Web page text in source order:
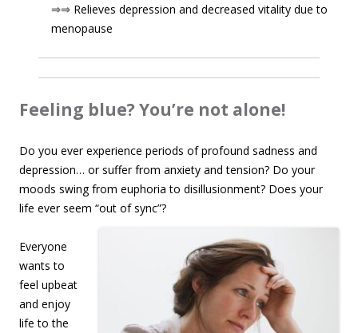
⇒⇒ Relieves depression and decreased vitality due to
menopause
Feeling blue? You’re not alone!
Do you ever experience periods of profound sadness and
depression… or suffer from anxiety and tension? Do your
moods swing from euphoria to disillusionment? Does your
life ever seem “out of sync”?
Everyone
wants to
feel upbeat
and enjoy
life to the